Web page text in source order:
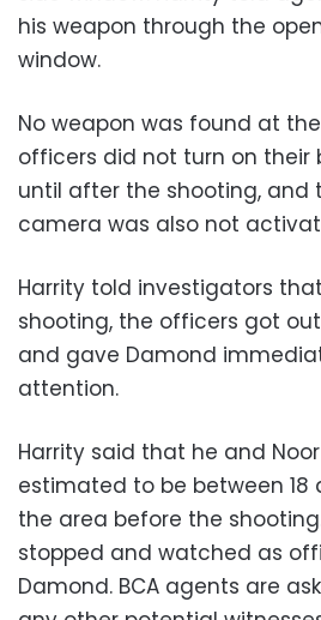
his weapon through the
window.
No weapon was found at
officers did not turn on their
until after the shooting, and
camera was also not
Harrity told investigators
shooting, the officers got
and gave Damond
attention.
Harrity said that he and
estimated to be between 18
the area before the
stopped and watched as
Damond. BCA agents are